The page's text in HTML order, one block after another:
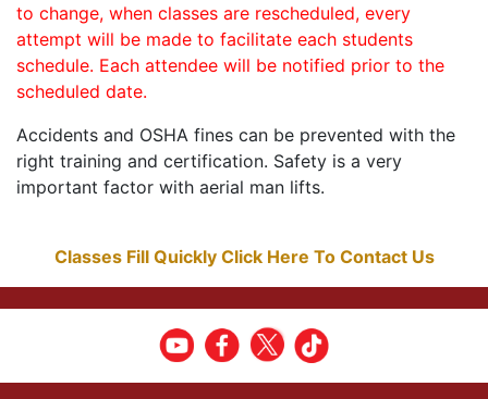
to change, when classes are rescheduled, every
attempt will be made to facilitate each students
schedule. Each attendee will be notified prior to the
scheduled date.
Accidents and OSHA fines can be prevented with the
right training and certification. Safety is a very
important factor with aerial man lifts.
Classes Fill Quickly Click Here To Contact Us